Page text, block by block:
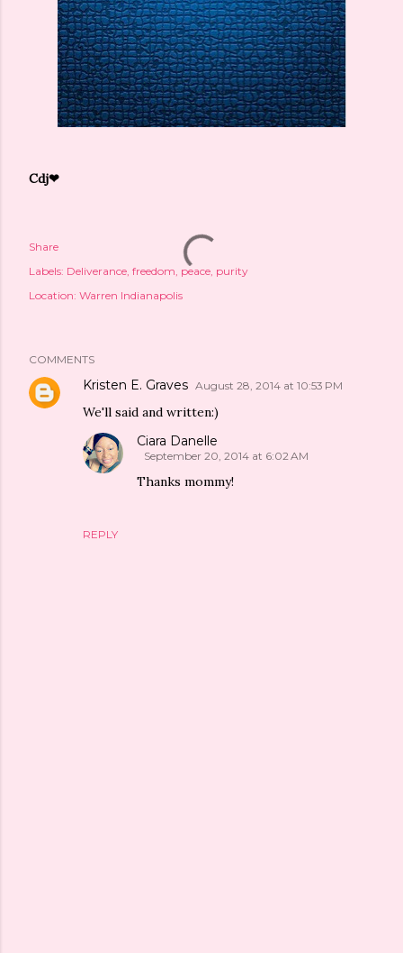
Cdj❤
Share
Labels: Deliverance freedom peace purity
Location: Warren Indianapolis
COMMENTS
Kristen E. Graves August 28, 2014 at 10:53 PM
We'll said and written:)
REPLY
Ciara Danelle
September 20, 2014 at 6:02 AM
Thanks mommy!